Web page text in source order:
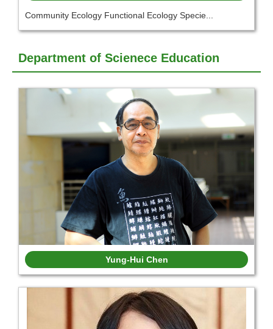
Community Ecology Functional Ecology Specie...
Department of Scienece Education
Yung-Hui Chen